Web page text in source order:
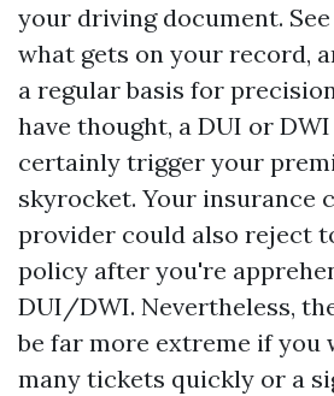
your driving document.
what gets on your record,
a regular basis for
have thought, a DUI or
certainly trigger your
skyrocket. Your insurance
provider could also reject
policy after you're
DUI/DWI. Nevertheless,
be far more extreme if you
many tickets quickly or a